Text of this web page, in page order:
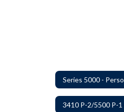
Series 5000 -